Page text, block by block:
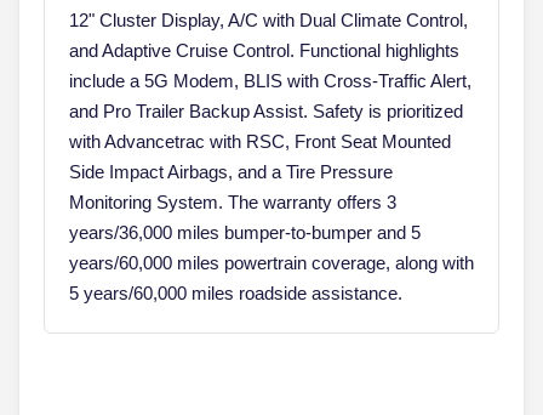
12" Cluster Display, A/C with Dual Climate Control,
and Adaptive Cruise Control. Functional highlights
include a 5G Modem, BLIS with Cross-Traffic Alert,
and Pro Trailer Backup Assist. Safety is prioritized
with Advancetrac with RSC, Front Seat Mounted
Side Impact Airbags, and a Tire Pressure
Monitoring System. The warranty offers 3
years/36,000 miles bumper-to-bumper and 5
years/60,000 miles powertrain coverage, along with
5 years/60,000 miles roadside assistance.